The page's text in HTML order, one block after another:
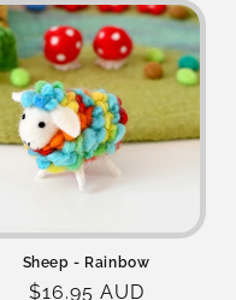
Sheep - Rainbow
Regular
$16.95 AUD